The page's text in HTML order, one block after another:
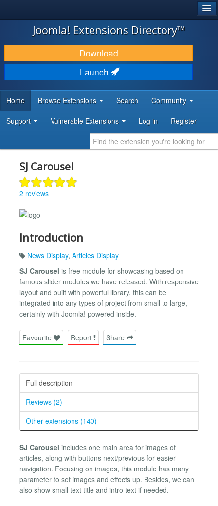
JOOMLA!
DOWNLOAD & EXTEND
DISCOVER & LEARN
DEVELOPER RESOURCES
Joomla! Extensions Directory™
Download
Launch
Home Browse Extensions Search Community
Support Vulnerable Extensions Log in Register
SJ Carousel
2 reviews
Introduction
News Display, Articles Display
SJ Carousel is free module for showcasing based on
famous slider modules we have released. With responsive
layout and built with powerful library, this can be
integrated into any types of project from small to large,
certainly with Joomla! powered inside.
Favourite Report Share
Full description
Reviews (2)
Other extensions (140)
SJ Carousel includes one main area for images of
articles, along with buttons next/previous for easier
navigation. Focusing on images, this module has many
parameter to set images and effects up. Besides, we can
also show small text title and intro text if needed.